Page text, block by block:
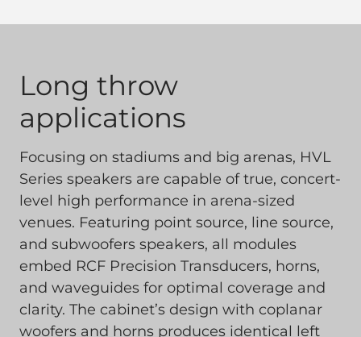
Long throw
applications
Focusing on stadiums and big arenas, HVL
Series speakers are capable of true, concert-
level high performance in arena-sized
venues. Featuring point source, line source,
and subwoofers speakers, all modules
embed RCF Precision Transducers, horns,
and waveguides for optimal coverage and
clarity. The cabinet’s design with coplanar
woofers and horns produces identical left